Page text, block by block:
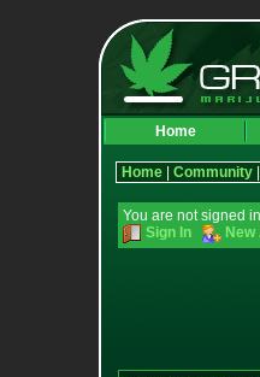
Home
Home Community
You are not signed
Sign In